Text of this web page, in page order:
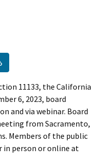
11133, the California
6, 2023, board
and via webinar. Board
from Sacramento,
Members of the public
in person or online at